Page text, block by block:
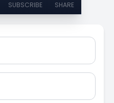
SUBSCRIBE SHARE